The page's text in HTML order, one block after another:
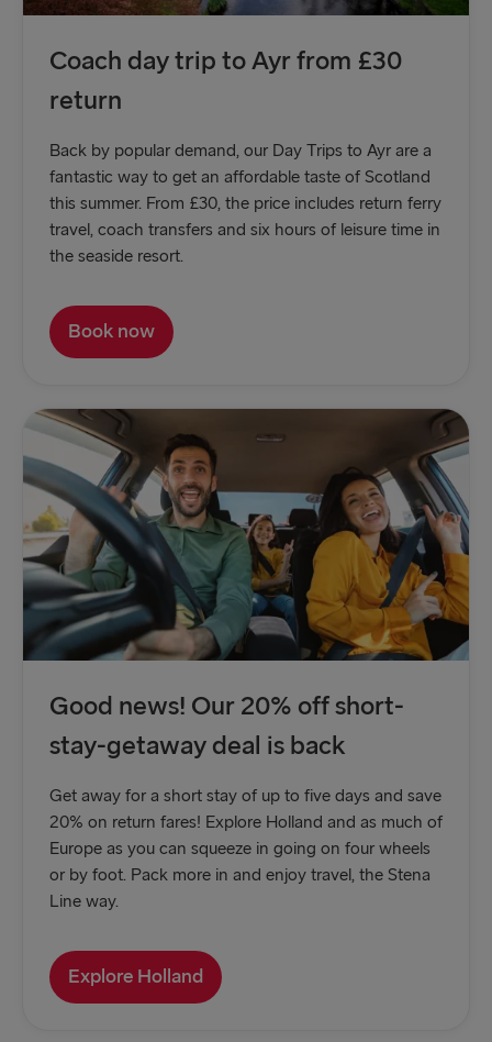
Coach day trip to Ayr from £30
return
Back by popular demand, our Day Trips to Ayr are a
fantastic way to get an affordable taste of Scotland
this summer. From £30, the price includes return ferry
travel, coach transfers and six hours of leisure time in
the seaside resort.
Book now
Good news! Our 20% off short-
stay-getaway deal is back
Get away for a short stay of up to five days and save
20% on return fares! Explore Holland and as much of
Europe as you can squeeze in going on four wheels
or by foot. Pack more in and enjoy travel, the Stena
Line way.
Explore Holland